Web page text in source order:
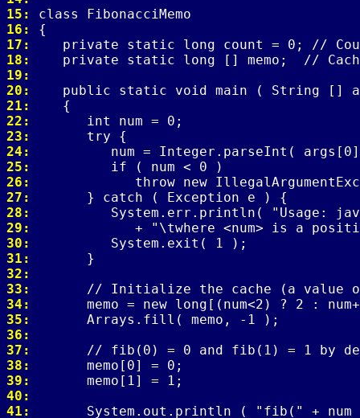
15:
16:
17:
18:
19:
20:
21:
22:
23:
24:
25:
26:
27:
28:
29:
30:
31:
32:
33:
34:
35:
36:
37:
38:
39:
40:
41: